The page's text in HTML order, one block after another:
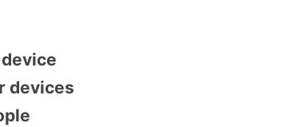
devices